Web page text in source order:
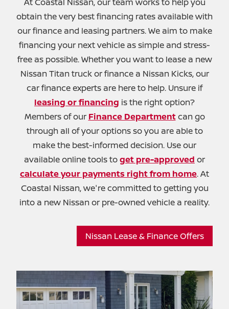
At Coastal Nissan, our team works to help you
obtain the very best financing rates available with
our finance and leasing partners. We aim to make
financing your next vehicle as simple and stress-
free as possible. Whether you want to lease a new
Nissan Titan truck or finance a Nissan Kicks, our
car finance experts are here to help. Unsure if
leasing or financing is the right option?
Members of our Finance Departmentcan go
through all of your options so you are able to
make the best-informed decision. Use our
available online tools toget pre-approved or
calculate your payments right from home. At
Coastal Nissan, we're committed to getting you
into a new Nissan or pre-owned vehicle a reality.
Nissan Lease & Finance Offers